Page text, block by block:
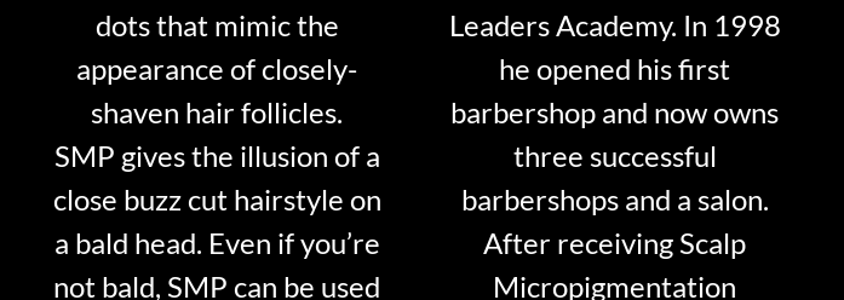
dots that mimic the
appearance of closely-
shaven hair follicles.
SMP gives the illusion of a
close buzz cut hairstyle on
a bald head. Even if you’re
not bald, SMP can be used
Leaders Academy. In 1998
he opened his first
barbershop and now owns
three successful
barbershops and a salon.
After receiving Scalp
Micropigmentation